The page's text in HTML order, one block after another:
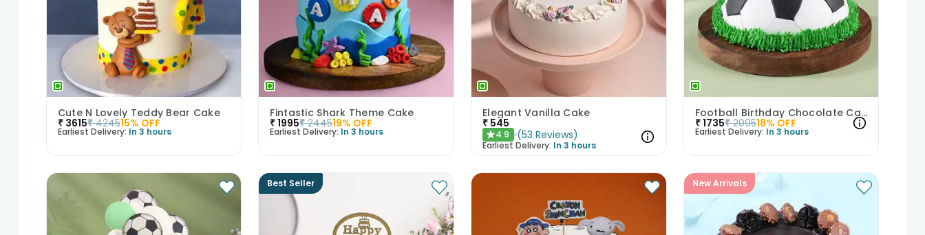
Cute N Lovely Teddy Bear Cake
₹ 3615₹ 424515% OFF
Earliest Delivery: In 3 hours
Fintastic Shark Theme Cake
₹1995₹ 244519% OFF
Earliest Delivery: In 3 hours
Elegant Vanilla Cake
₹ 545
★4.9 (53 Reviews)
Earliest Delivery: In 3 hours
Football Birthday Chocolate Cake
₹1735₹ 209518% OFF
Earliest Delivery: In 3 hours
Best Seller New Arrivals